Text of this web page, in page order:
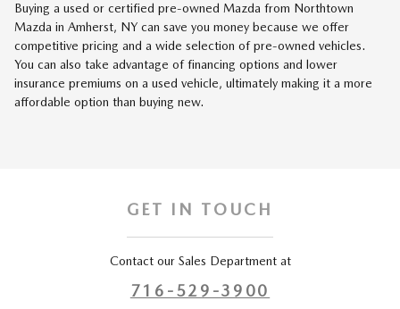
Buying a used or certified pre-owned Mazda from Northtown
Mazda in Amherst, NY can save you money because we offer
competitive pricing and a wide selection of pre-owned vehicles.
You can also take advantage of financing options and lower
insurance premiums on a used vehicle, ultimately making it a more
affordable option than buying new.
GET IN TOUCH
Contact our Sales Department at
716-529-3900